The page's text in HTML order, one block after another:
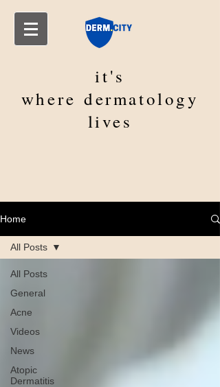
it's
wheredermatology
lives
Home
All Posts
General
Acne
Videos
News
Atopic
Dermatitis
All Posts